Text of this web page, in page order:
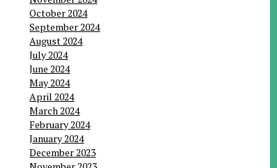
October 2024
September 2024
August 2024
July 2024
June 2024
May 2024
April 2024
March 2024
February 2024
January 2024
December 2023